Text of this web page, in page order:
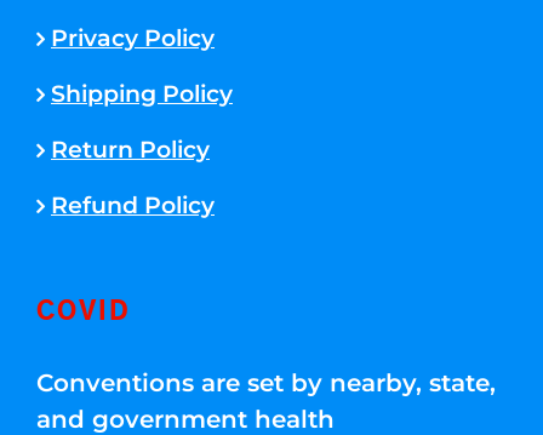
Privacy Policy
Shipping Policy
Return Policy
Refund Policy
COVID
Conventions are set by nearby, state,
and government health